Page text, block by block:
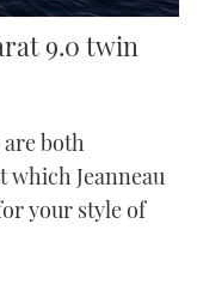
9.0 twin
both
which Jeanneau
your style of